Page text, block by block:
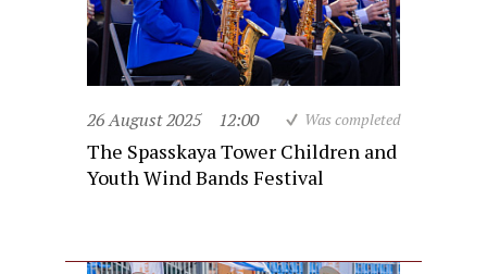
26 August 2025 12:00 Was completed
The Spasskaya Tower Children and
Youth Wind Bands Festival